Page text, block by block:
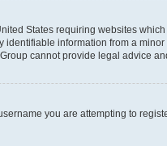
States requiring websites
information from a
cannot provide legal advice
you are attempting to